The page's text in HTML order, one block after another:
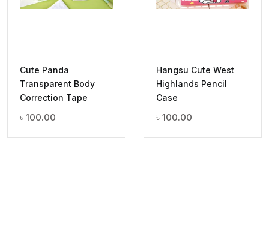
Cute Panda
Transparent Body
Correction Tape
৳ 100.00
Hangsu Cute West
Highlands Pencil
Case
৳ 100.00